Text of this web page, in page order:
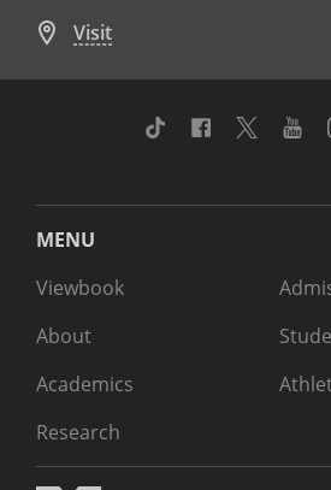
Visit
TikTok Facebook
Twitter
MENU
Viewbook
About
Academics
Research